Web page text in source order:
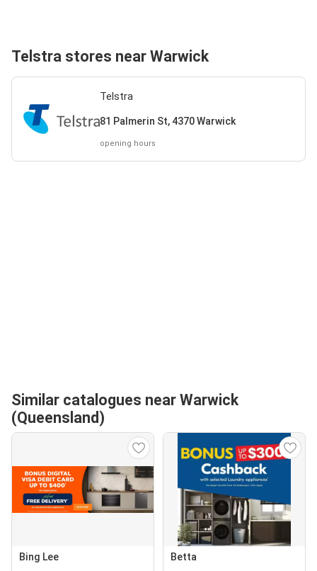
Telstra stores near Warwick
Telstra
81 Palmerin St, 4370 Warwick
opening hours
Similar catalogues near Warwick
(Queensland)
Bing Lee Betta